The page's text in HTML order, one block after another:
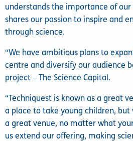
understands the importance of our
shares our passion to inspire and
through science.
“We have ambitious plans to
centre and diversify our audience
project – The Science Capital.
“Techniquest is known as a great
a place to take young children,
a great venue, no matter what
us extend our offering, making